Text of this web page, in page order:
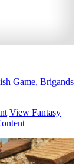
Game, Brigands
View Fantasy